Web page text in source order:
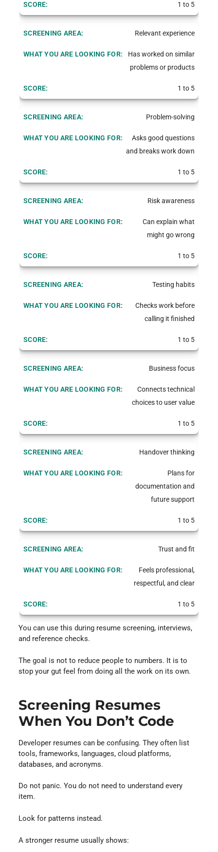
1 to 5
Relevant experience
Has worked on similar
problems or products
1 to 5
Problem-solving
Asks good questions
and breaks work down
1 to 5
Risk awareness
Can explain what
might go wrong
1 to 5
Testing habits
Checks work before
calling it finished
1 to 5
Business focus
Connects technical
choices to user value
1 to 5
Handover thinking
Plans for
documentation and
future support
1 to 5
Trust and fit
Feels professional,
respectful, and clear
1 to 5
You can use this during resume screening, interviews,
and reference checks.
The goal is not to reduce people to numbers. It is to
stop your gut feel from doing all the work on its own.
Screening Resumes
When You Don’t Code
Developer resumes can be confusing. They often list
tools, frameworks, languages, cloud platforms,
databases, and acronyms.
Do not panic. You do not need to understand every
item.
Look for patterns instead.
A stronger resume usually shows: